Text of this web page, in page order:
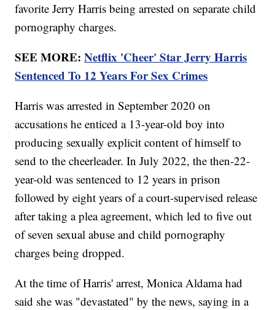
favorite Jerry Harris being arrested on separate child
pornography charges.
SEE MORE:Netflix 'Cheer' Star Jerry Harris
Sentenced To 12 Years For Sex Crimes
Harris was arrested in September 2020 on
accusations he enticed a 13-year-old boy into
producing sexually explicit content of himself to
send to the cheerleader. In July 2022, the then-22-
year-old was sentenced to 12 years in prison
followed by eight years of a court-supervised release
after taking a plea agreement, which led to five out
of seven sexual abuse and child pornography
charges being dropped.
At the time of Harris' arrest, Monica Aldama had
said she was "devastated" by the news, saying in a